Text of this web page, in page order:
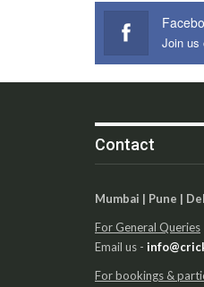
Join us
Contact
Mumbai | Pune |
For General Queries
Email us -
For bookings &